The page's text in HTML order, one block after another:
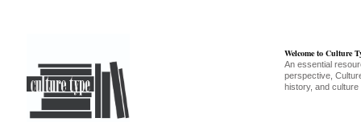
Welcome to Culture
An essential
perspective,
history, and culture